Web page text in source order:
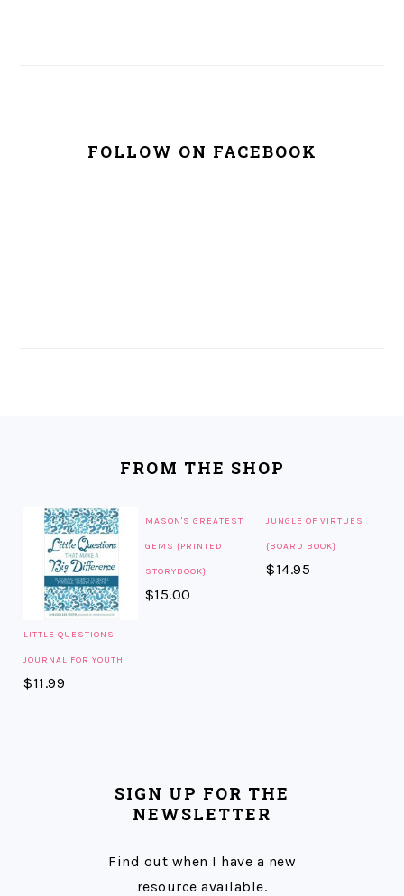
FOLLOW ON FACEBOOK
FROM THE SHOP
LITTLE QUESTIONS
JOURNAL FOR YOUTH
$11.99
MASON'S GREATEST
GEMS {PRINTED
STORYBOOK}
$15.00
JUNGLE OF VIRTUES
{BOARD BOOK}
$14.95
SIGN UP FOR THE
NEWSLETTER
Find out when I have a new
resource available.